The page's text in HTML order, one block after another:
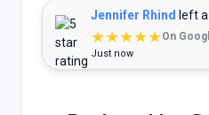
Jennifer Rhind left
★★★★★On
Just now